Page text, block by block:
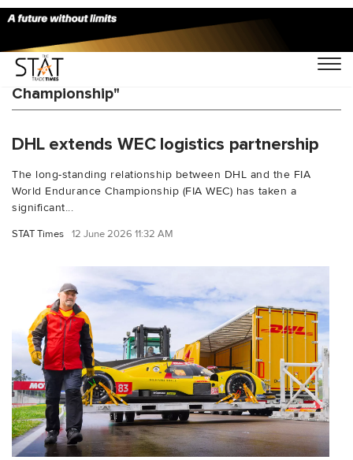
You Searched For "FIA World Endurance
Championship"
DHL extends WEC logistics partnership
The long-standing relationship between DHL and the FIA
World Endurance Championship (FIA WEC) has taken a
significant...
STAT Times 12 June 2026 11:32 AM